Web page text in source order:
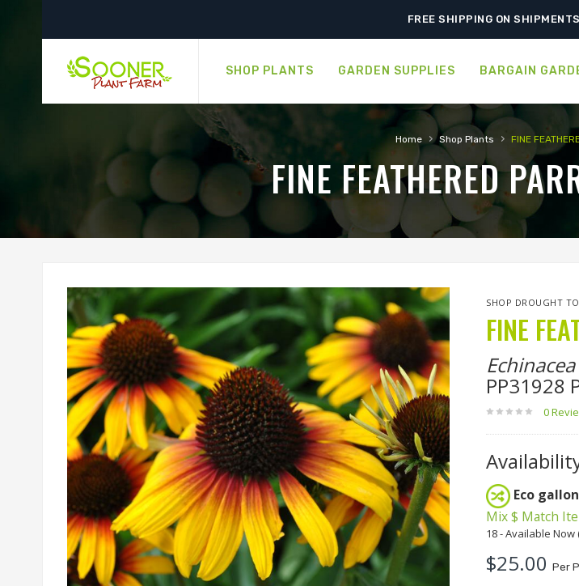
SHOP PLANTS GARDEN SUPPLIES BARGAIN
Home › Shop Plants › FINE
FINE FEATHERED
SHOP DROUGHT
FINE
PP31928
0
Eco
Mix $ Match
18 - Available Now
$25.00Per